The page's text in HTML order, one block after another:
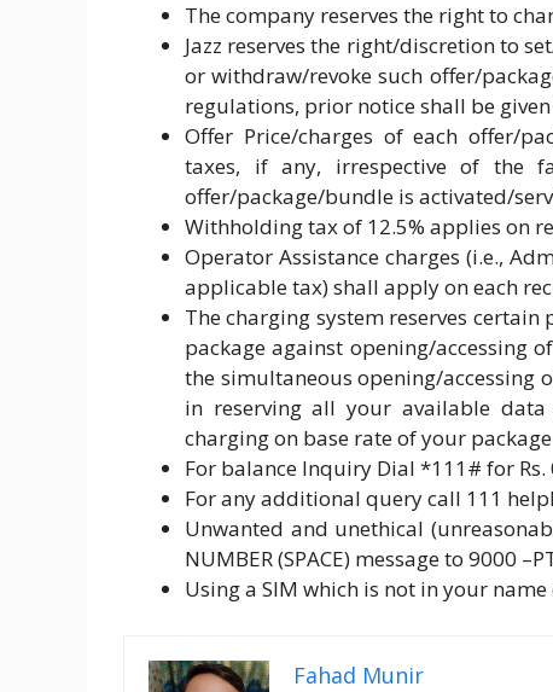
The company reserves the right to
Jazz reserves the right/discretion to
or withdraw/revoke such offer/
regulations, prior notice shall be
Offer Price/charges of each offer/
taxes, if any, irrespective of the
offer/package/bundle is activated/
Withholding tax of 12.5% applies on
Operator Assistance charges (i.e.,
applicable tax) shall apply on each
The charging system reserves
package against opening/accessing
the simultaneous opening/
in reserving all your available
charging on base rate of your package
For balance Inquiry Dial *111# for Rs.
For any additional query call 111
Unwanted and unethical
NUMBER (SPACE) message to 9000
Using a SIM which is not in your
Fahad Munir